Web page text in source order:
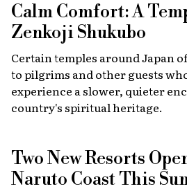
Calm Comfort: A
Zenkoji Shukubo
Certain temples around Japan
to pilgrims and other guests
experience a slower, quieter
country's spiritual heritage.
Two New Resorts
Naruto Coast This